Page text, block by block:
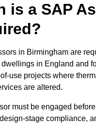
is a SAP
in Birmingham are
in England and
use projects where
are altered.
must be engaged
stage compliance,